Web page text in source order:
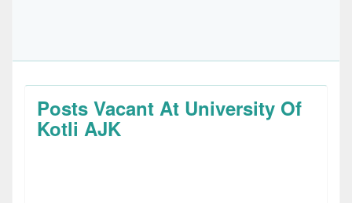
Posts Vacant At University Of
Kotli AJK